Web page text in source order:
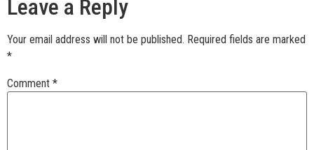
Leave a Reply
Your email address will not be published. Required fields are marked
*
Comment *